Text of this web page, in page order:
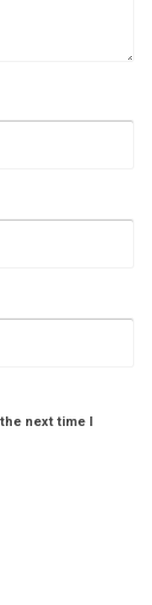
next time I